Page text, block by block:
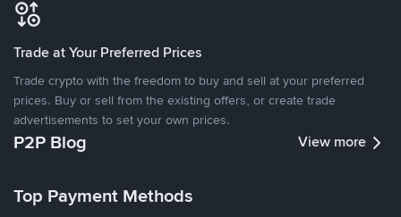
Trade at Your Preferred Prices
Trade crypto with the freedom to buy and sell at your preferred
prices. Buy or sell from the existing offers, or create trade
advertisements to set your own prices.
P2P Blog View more
Top Payment Methods